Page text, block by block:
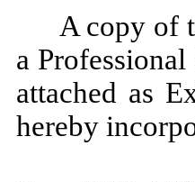
A copy of
a
attached as
hereby